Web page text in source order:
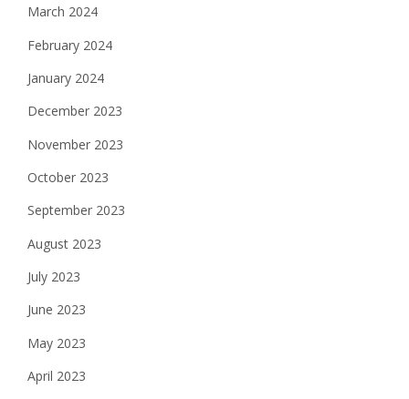
March 2024
February 2024
January 2024
December 2023
November 2023
October 2023
September 2023
August 2023
July 2023
June 2023
May 2023
April 2023